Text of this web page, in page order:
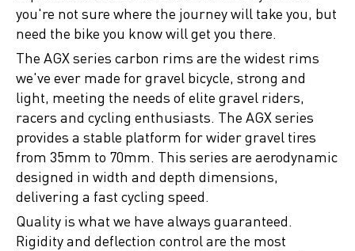
you're not sure where the journey will take you, but
need the bike you know will get you there.
The AGX series carbon rims are the widest rims
we've ever made for gravel bicycle, strong and
light, meeting the needs of elite gravel riders,
racers and cycling enthusiasts. The AGX series
provides a stable platform for wider gravel tires
from 35mm to 70mm. This series are aerodynamic
designed in width and depth dimensions,
delivering a fast cycling speed.
Quality is what we have always guaranteed.
Rigidity and deflection control are the most